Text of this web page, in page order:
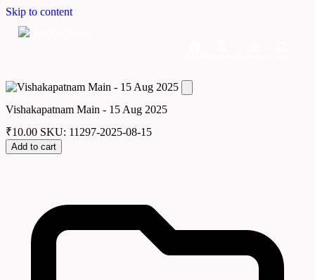
Skip to content
Vishakapatnam Main - 15 Aug 2025
₹10.00 SKU: 11297-2025-08-15
Add to cart